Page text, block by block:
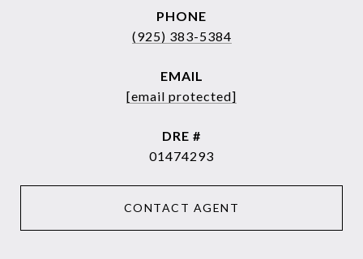
PHONE
(925) 383-5384
EMAIL
[email protected]
DRE #
01474293
CONTACT AGENT